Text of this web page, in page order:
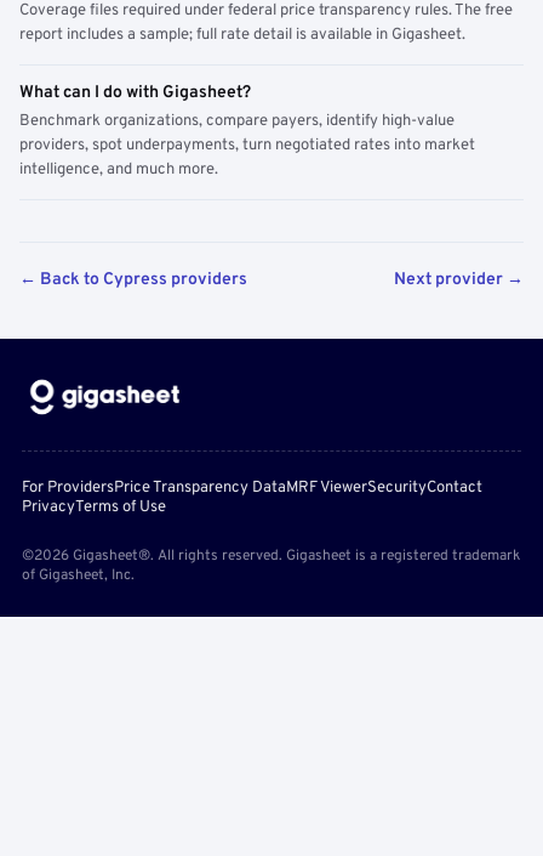
Coverage files required under federal price transparency rules. The free
report includes a sample; full rate detail is available in Gigasheet.
What can I do with Gigasheet?
Benchmark organizations, compare payers, identify high-value
providers, spot underpayments, turn negotiated rates into market
intelligence, and much more.
← Back to Cypress providers Next provider →
For ProvidersPrice Transparency DataMRF ViewerSecurityContact
PrivacyTerms of Use
©2026 Gigasheet®. All rights reserved. Gigasheet is a registered trademark
of Gigasheet, Inc.